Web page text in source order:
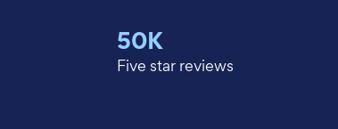
50K
Five star reviews